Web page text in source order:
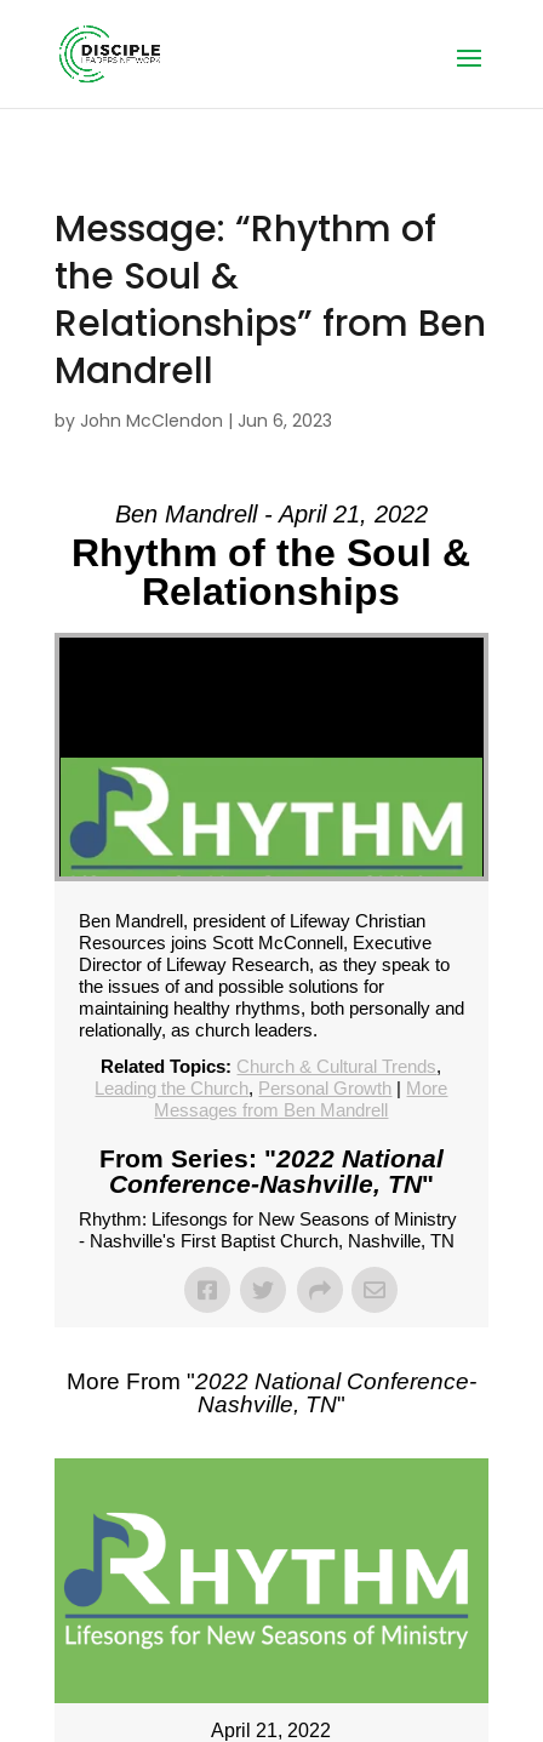
Message: “Rhythm of
the Soul &
Relationships” from Ben
Mandrell
by John McClendon | Jun 6, 2023
Ben Mandrell - April 21, 2022
Rhythm of the Soul &
Relationships
Ben Mandrell, president of Lifeway Christian
Resources joins Scott McConnell, Executive
Director of Lifeway Research, as they speak to
the issues of and possible solutions for
maintaining healthy rhythms, both personally and
relationally, as church leaders.
Related Topics: Church & Cultural Trends,
Leading the Church, Personal Growth | More
Messages from Ben Mandrell
From Series: "2022 National
Conference-Nashville, TN"
Rhythm: Lifesongs for New Seasons of Ministry
- Nashville's First Baptist Church, Nashville, TN
More From "2022 National Conference-
Nashville, TN"
April 21, 2022